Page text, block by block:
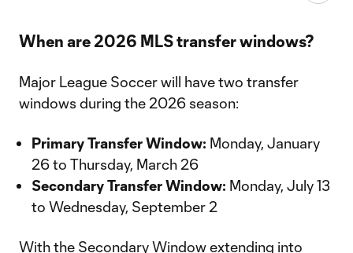
When are 2026 MLS transfer windows?
Major League Soccer will have two transfer
windows during the 2026 season:
Primary Transfer Window: Monday, January
26 to Thursday, March 26
Secondary Transfer Window: Monday, July 13
to Wednesday, September 2
With the Secondary Window extending into